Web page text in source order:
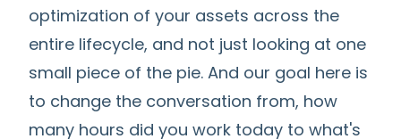
optimization of your assets across the
entire lifecycle, and not just looking at one
small piece of the pie. And our goal here is
to change the conversation from, how
many hours did you work today to what's